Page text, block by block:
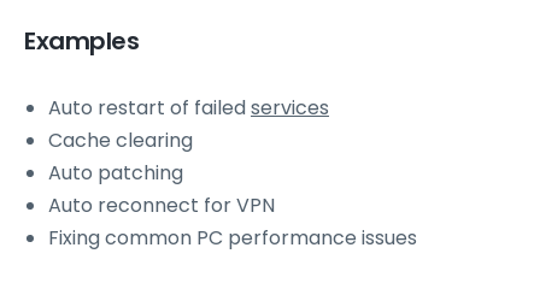
Examples
Auto restart of failedservices
Cache clearing
Auto patching
Auto reconnect for VPN
Fixing common PC performance issues